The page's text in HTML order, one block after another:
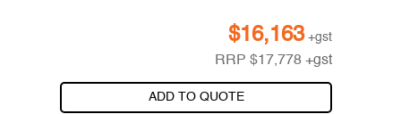
$16,163 +gst
RRP$17,778 +gst
ADD TO QUOTE